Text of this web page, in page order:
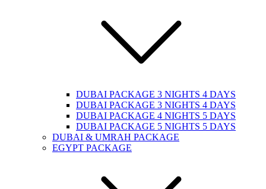
DUBAI PACKAGE 3 NIGHTS 4 DAYS
DUBAI PACKAGE 3 NIGHTS 4 DAYS
DUBAI PACKAGE 4 NIGHTS 5 DAYS
DUBAI PACKAGE 5 NIGHTS 5 DAYS
DUBAI & UMRAH PACKAGE
EGYPT PACKAGE